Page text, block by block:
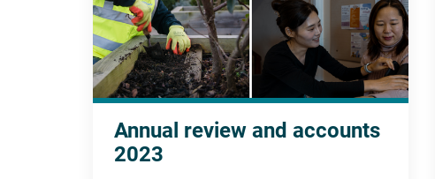
Annual review and accounts
2023